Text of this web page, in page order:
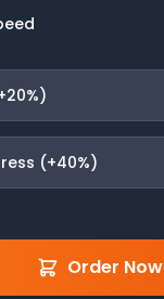
(+40%)
Order Now